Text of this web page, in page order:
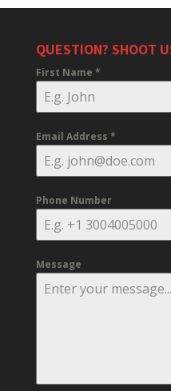
QUESTION? SHOOT
First Name *
Email Address *
Phone Number
Message